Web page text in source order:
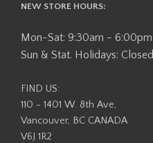
NEW STORE HOURS:
Mon-Sat: 9:30am - 6:00pm
Sun & Stat. Holidays: Closed
FIND US:
110 - 1401 W. 8th Ave,
Vancouver, BC CANADA
V6J 1R2